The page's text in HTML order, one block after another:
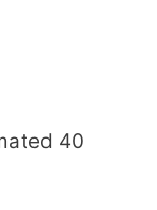
40